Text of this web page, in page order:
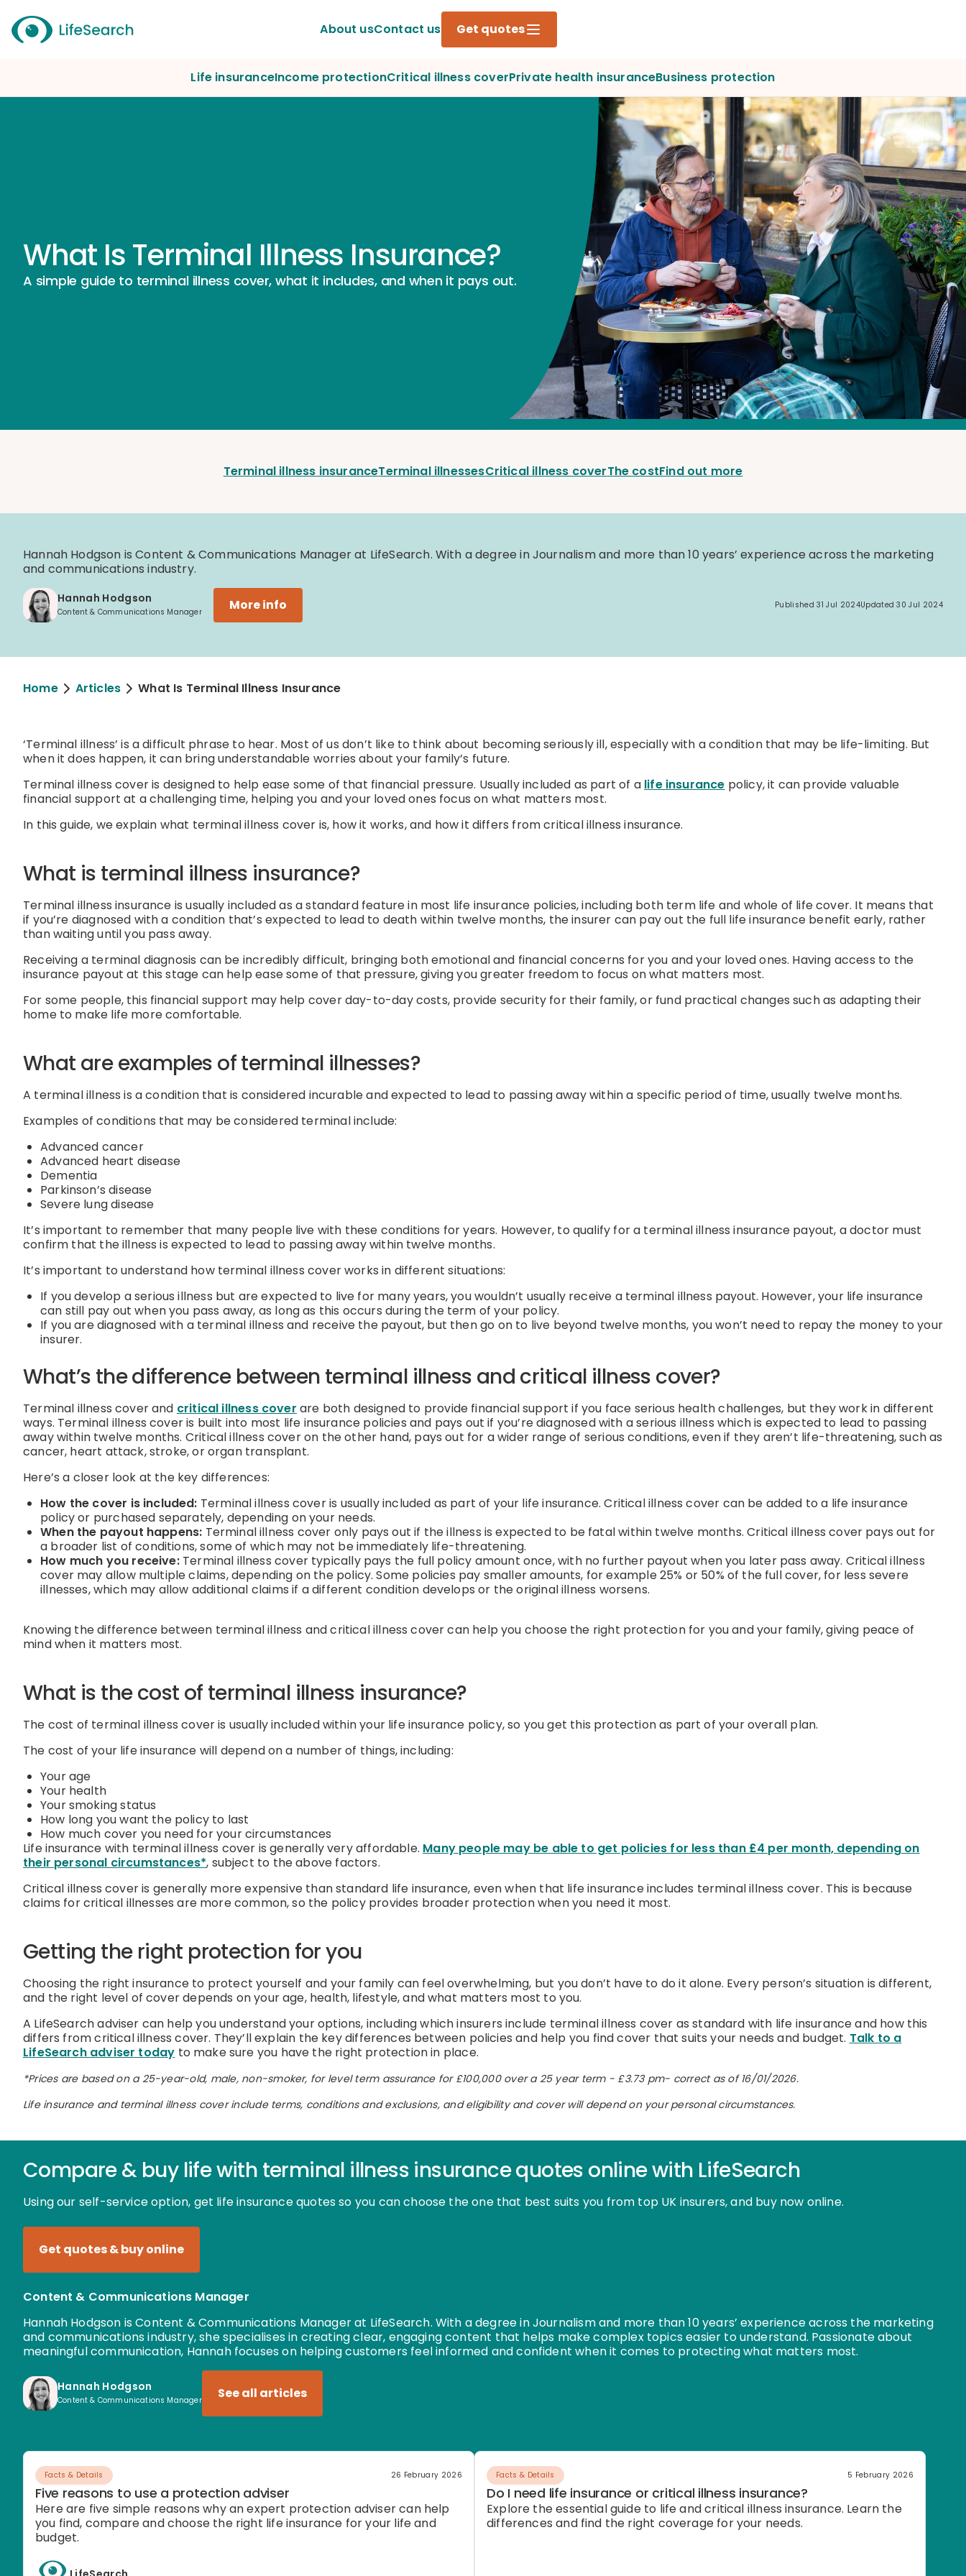
About usContact us Get quotes
Life insuranceIncome protectionCritical illness coverPrivate health insuranceBusiness protection
What Is Terminal Illness Insurance?
A simple guide to terminal illness cover, what it includes, and when it pays out.
Terminal illness insuranceTerminal illnessesCritical illness coverThe costFind out more
Hannah Hodgson is Content & Communications Manager at LifeSearch. With a degree in Journalism and more than 10 years’ experience across the marketing
and communications industry.
Hannah Hodgson
Content & Communications Manager
Published31 Jul 2024Updated30 Jul 2024
More info
Home Articles What Is Terminal Illness Insurance
‘Terminal illness’ is a difficult phrase to hear. Most of us don’t like to think about becoming seriously ill, especially with a condition that may be life-limiting. But
when it does happen, it can bring understandable worries about your family’s future.
Terminal illness cover is designed to help ease some of that financial pressure. Usually included as part of a life insurance policy, it can provide valuable
financial support at a challenging time, helping you and your loved ones focus on what matters most.
In this guide, we explain what terminal illness cover is, how it works, and how it differs from critical illness insurance.
What is terminal illness insurance?
Terminal illness insurance is usually included as a standard feature in most life insurance policies, including both term life and whole of life cover. It means that
if you’re diagnosed with a condition that’s expected to lead to death within twelve months, the insurer can pay out the full life insurance benefit early, rather
than waiting until you pass away.
Receiving a terminal diagnosis can be incredibly difficult, bringing both emotional and financial concerns for you and your loved ones. Having access to the
insurance payout at this stage can help ease some of that pressure, giving you greater freedom to focus on what matters most.
For some people, this financial support may help cover day-to-day costs, provide security for their family, or fund practical changes such as adapting their
home to make life more comfortable.
What are examples of terminal illnesses?
A terminal illness is a condition that is considered incurable and expected to lead to passing away within a specific period of time, usually twelve months.
Examples of conditions that may be considered terminal include:
Advanced cancer
Advanced heart disease
Dementia
Parkinson’s disease
Severe lung disease
It’s important to remember that many people live with these conditions for years. However, to qualify for a terminal illness insurance payout, a doctor must
confirm that the illness is expected to lead to passing away within twelve months.
It’s important to understand how terminal illness cover works in different situations:
If you develop a serious illness but are expected to live for many years, you wouldn’t usually receive a terminal illness payout. However, your life insurance
can still pay out when you pass away, as long as this occurs during the term of your policy.
If you are diagnosed with a terminal illness and receive the payout, but then go on to live beyond twelve months, you won’t need to repay the money to your
insurer.
What’s the difference between terminal illness and critical illness cover?
Terminal illness cover and critical illness cover are both designed to provide financial support if you face serious health challenges, but they work in different
ways. Terminal illness cover is built into most life insurance policies and pays out if you’re diagnosed with a serious illness which is expected to lead to passing
away within twelve months. Critical illness cover on the other hand, pays out for a wider range of serious conditions, even if they aren’t life-threatening, such as
cancer, heart attack, stroke, or organ transplant.
Here’s a closer look at the key differences:
How the cover is included: Terminal illness cover is usually included as part of your life insurance. Critical illness cover can be added to a life insurance
policy or purchased separately, depending on your needs.
When the payout happens: Terminal illness cover only pays out if the illness is expected to be fatal within twelve months. Critical illness cover pays out for
a broader list of conditions, some of which may not be immediately life-threatening.
How much you receive:Terminal illness cover typically pays the full policy amount once, with no further payout when you later pass away. Critical illness
cover may allow multiple claims, depending on the policy. Some policies pay smaller amounts, for example 25% or 50% of the full cover, for less severe
illnesses, which may allow additional claims if a different condition develops or the original illness worsens.
Knowing the difference between terminal illness and critical illness cover can help you choose the right protection for you and your family, giving peace of
mind when it matters most.
What is the cost of terminal illness insurance?
The cost of terminal illness cover is usually included within your life insurance policy, so you get this protection as part of your overall plan.
The cost of your life insurance will depend on a number of things, including:
Your age
Your health
Your smoking status
How long you want the policy to last
How much cover you need for your circumstances
Life insurance with terminal illness cover is generally very affordable. Many people may be able to get policies for less than £4 per month, depending on
their personal circumstances*, subject to the above factors.
Critical illness cover is generally more expensive than standard life insurance, even when that life insurance includes terminal illness cover. This is because
claims for critical illnesses are more common, so the policy provides broader protection when you need it most.
Getting the right protection for you
Choosing the right insurance to protect yourself and your family can feel overwhelming, but you don’t have to do it alone. Every person’s situation is different,
and the right level of cover depends on your age, health, lifestyle, and what matters most to you.
A LifeSearch adviser can help you understand your options, including which insurers include terminal illness cover as standard with life insurance and how this
differs from critical illness cover. They’ll explain the key differences between policies and help you find cover that suits your needs and budget. Talk to a
LifeSearch adviser today to make sure you have the right protection in place.
*Prices are based on a 25-year-old, male, non-smoker, for level term assurance for £100,000 over a 25 year term - £3.73 pm- correct as of 16/01/2026.
Life insurance and terminal illness cover include terms, conditions and exclusions, and eligibility and cover will depend on your personal circumstances.
Compare & buy life with terminal illness insurance quotes online with LifeSearch
Using our self-service option, get life insurance quotes so you can choose the one that best suits you from top UK insurers, and buy now online.
Get quotes & buy online
Content & Communications Manager
Hannah Hodgson is Content & Communications Manager at LifeSearch. With a degree in Journalism and more than 10 years’ experience across the marketing
and communications industry, she specialises in creating clear, engaging content that helps make complex topics easier to understand. Passionate about
meaningful communication, Hannah focuses on helping customers feel informed and confident when it comes to protecting what matters most.
Hannah Hodgson
Content & Communications Manager See all articles
Facts & Details 26 February 2026
Five reasons to use a protection adviser
Here are five simple reasons why an expert protection adviser can help
you find, compare and choose the right life insurance for your life and
budget.
Facts & Details 5 February 2026
Do I need life insurance or critical illness insurance?
Explore the essential guide to life and critical illness insurance. Learn the
differences and find the right coverage for your needs.